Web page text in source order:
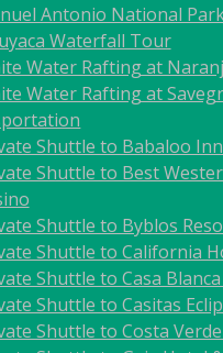
Antonio National
Waterfall Tour
Water Rafting at
Water Rafting at
Shuttle to Babaloo
Shuttle to Best
Shuttle to Byblos
Shuttle to California
Shuttle to Casa
Shuttle to Casitas
Shuttle to Costa